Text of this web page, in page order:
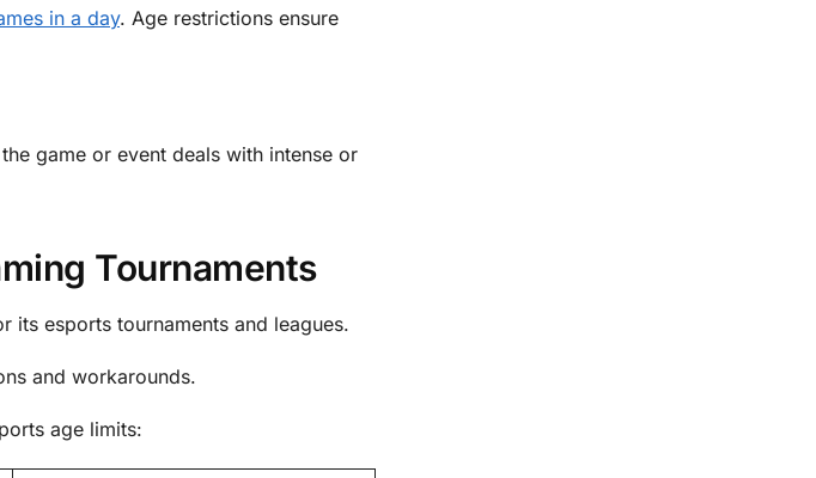
in a day. Age restrictions ensure
game or event deals with intense or
Tournaments
its esports tournaments and leagues.
and workarounds.
age limits: